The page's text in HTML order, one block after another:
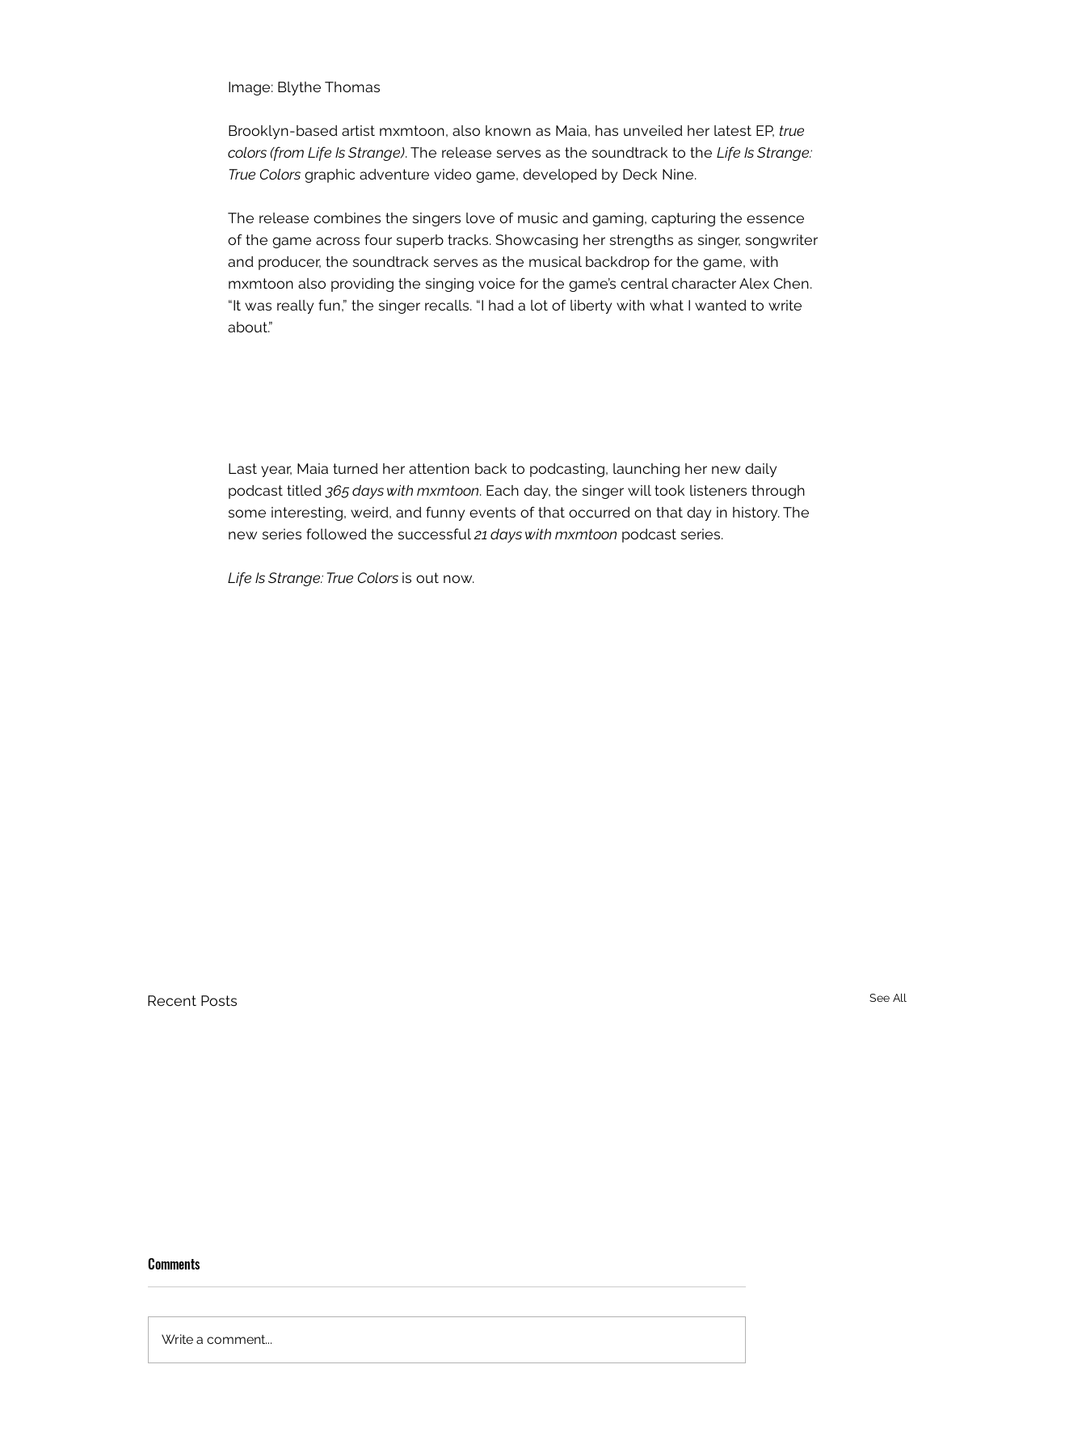
Image: Blythe Thomas
Brooklyn-based artist mxmtoon, also known as Maia, has unveiled her latest EP, true
colors (from Life Is Strange). The release serves as the soundtrack to the Life Is Strange:
True Colors graphic adventure video game, developed by Deck Nine.
The release combines the singers love of music and gaming, capturing the essence
of the game across four superb tracks. Showcasing her strengths as singer, songwriter
and producer, the soundtrack serves as the musical backdrop for the game, with
mxmtoon also providing the singing voice for the game’s central character Alex Chen.
“It was really fun,” the singer recalls. “I had a lot of liberty with what I wanted to write
about.”
Last year, Maia turned her attention back to podcasting, launching her new daily
podcast titled 365 days with mxmtoon. Each day, the singer will took listeners through
some interesting, weird, and funny events of that occurred on that day in history. The
new series followed the successful 21 days with mxmtoon podcast series.
Life Is Strange: True Colors is out now.
Recent Posts See All
Comments
Write a comment...